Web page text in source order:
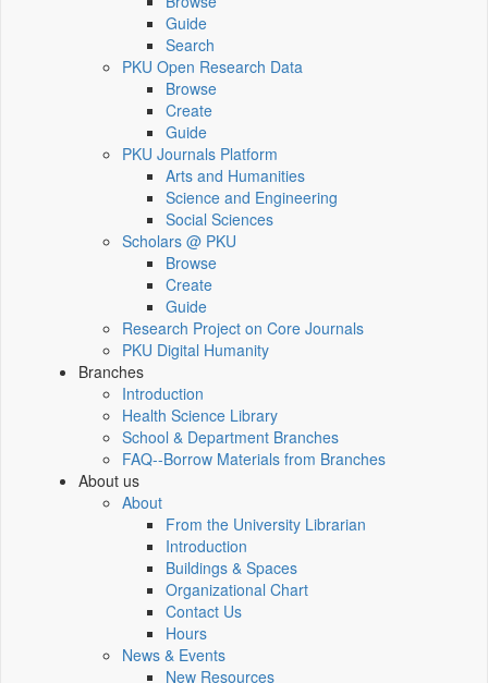
Guide
Search
PKU Open Research Data
Browse
Create
Guide
PKU Journals Platform
Arts and Humanities
Science and Engineering
Social Sciences
Scholars @ PKU
Browse
Create
Guide
Research Project on Core Journals
PKU Digital Humanity
Branches
Introduction
Health Science Library
School & Department Branches
FAQ--Borrow Materials from Branches
About us
About
From the University Librarian
Introduction
Buildings & Spaces
Organizational Chart
Contact Us
Hours
News & Events
New Resources